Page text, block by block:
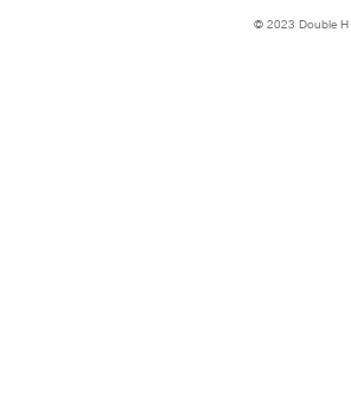
© 2023 Double H